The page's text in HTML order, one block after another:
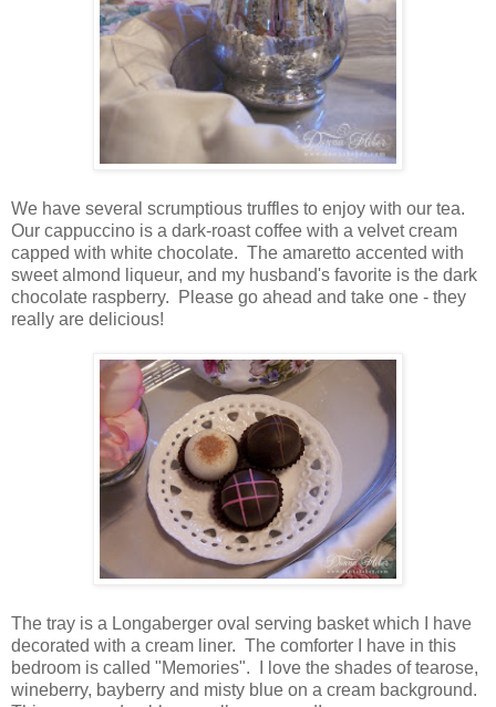
We have several scrumptious truffles to enjoy with our tea.
Our cappuccino is a dark-roast coffee with a velvet cream
capped with white chocolate. The amaretto accented with
sweet almond liqueur, and my husband's favorite is the dark
chocolate raspberry. Please go ahead and take one - they
really are delicious!
The tray is a Longaberger oval serving basket which I have
decorated with a cream liner. The comforter I have in this
bedroom is called "Memories". I love the shades of tearose,
wineberry, bayberry and misty blue on a cream background.